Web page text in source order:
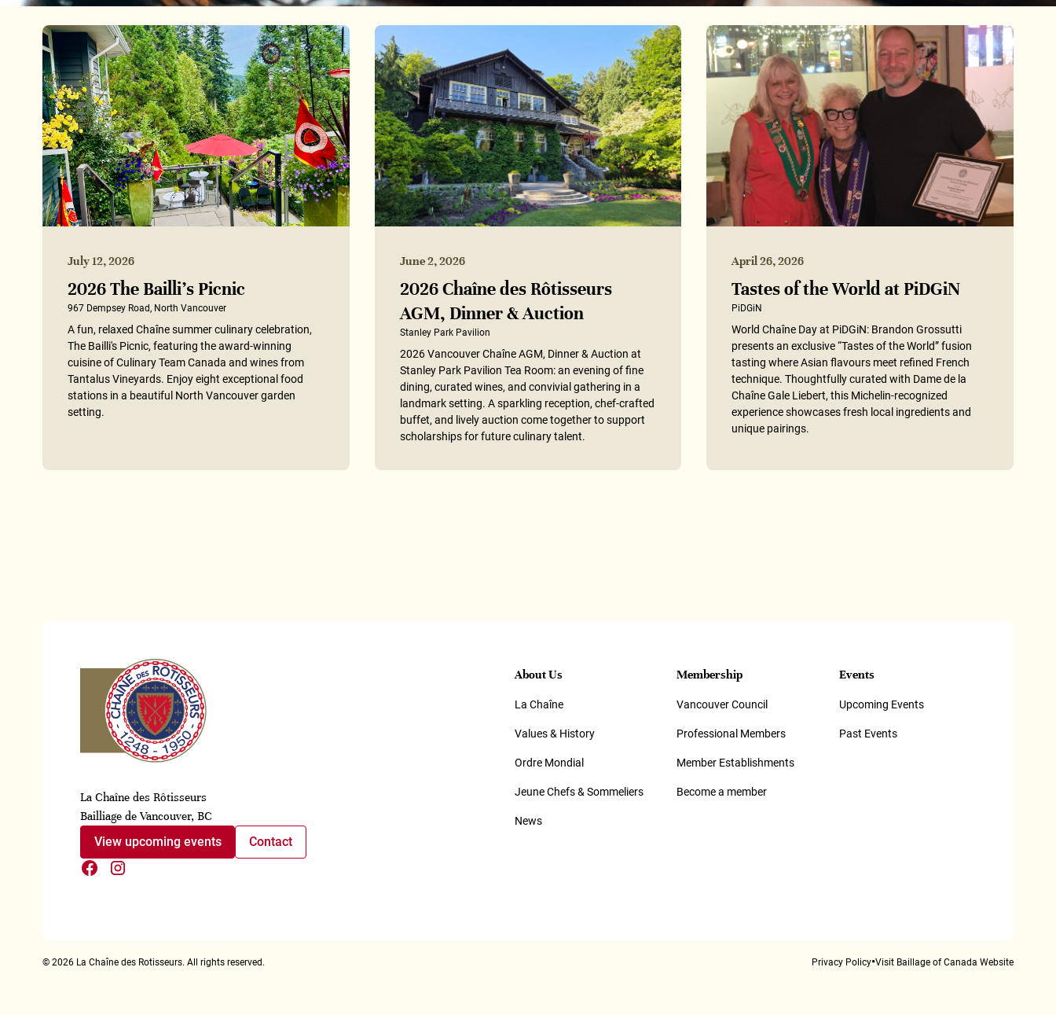
July 12, 2026
2026 The Bailli’s Picnic
967 Dempsey Road, North Vancouver
A fun, relaxed Chaîne summer culinary celebration,
The Bailli's Picnic, featuring the award-winning
cuisine of Culinary Team Canada and wines from
Tantalus Vineyards. Enjoy eight exceptional food
stations in a beautiful North Vancouver garden
setting.
June 2, 2026
2026 Chaîne des Rôtisseurs
AGM, Dinner & Auction
Stanley Park Pavilion
2026 Vancouver Chaîne AGM, Dinner & Auction at
Stanley Park Pavilion Tea Room: an evening of fine
dining, curated wines, and convivial gathering in a
landmark setting. A sparkling reception, chef-crafted
buffet, and lively auction come together to support
scholarships for future culinary talent.
April 26, 2026
Tastes of the World at PiDGiN
PiDGiN
World Chaîne Day at PiDGiN: Brandon Grossutti
presents an exclusive “Tastes of the World” fusion
tasting where Asian flavours meet refined French
technique. Thoughtfully curated with Dame de la
Chaîne Gale Liebert, this Michelin-recognized
experience showcases fresh local ingredients and
unique pairings.
La Chaîne des Rôtisseurs
Bailliage de Vancouver, BC
View upcoming events Contact
About Us
La Chaîne
Values & History
Ordre Mondial
Jeune Chefs & Sommeliers
News
Membership
Vancouver Council
Professional Members
Member Establishments
Become a member
Events
Upcoming Events
Past Events
© 2026La Chaîne des Rotisseurs. All rights reserved. Privacy Policy•Visit Baillage of Canada Website